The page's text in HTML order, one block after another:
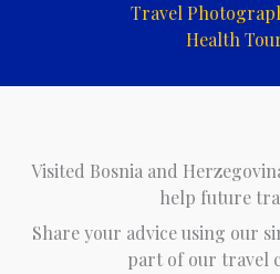
Travel
Health
Visited Bosnia and
help future
Share your advice using our
part of our travel